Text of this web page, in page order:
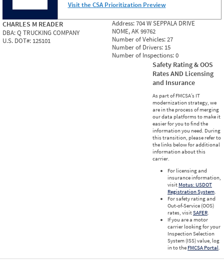
Visit the CSA Prioritization Preview
CHARLES M READER
DBA:Q TRUCKING COMPANY
U.S. DOT#: 125101
Address:704 W SEPPALA DRIVE
NOME, AK 99762
Number of Vehicles:27
Number of Drivers: 15
Number of Inspections:0
Safety Rating & OOS
Rates AND Licensing
and Insurance
As part of FMCSA’s IT
modernization strategy, we
are in the process of merging
our data platforms to make it
easier for you to find the
information you need. During
this transition, please refer to
the links below for additional
information about this
carrier.
For licensing and
insurance information,
visit Motus: USDOT
Registration System.
For safety rating and
Out-of-Service (OOS)
rates, visitSAFER.
If you are a motor
carrier looking for your
Inspection Selection
System (ISS) value, log
in to the FMCSA Portal.